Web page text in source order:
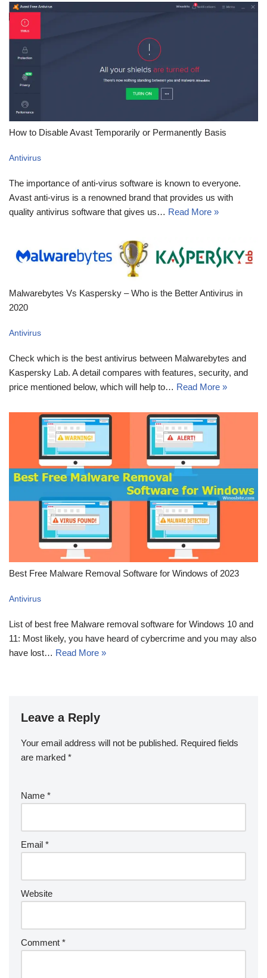
How to Disable Avast Temporarily or Permanently Basis
Antivirus
The importance of anti-virus software is known to everyone.
Avast anti-virus is a renowned brand that provides us with
quality antivirus software that gives us… Read More »
Malwarebytes Vs Kaspersky – Who is the Better Antivirus in
2020
Antivirus
Check which is the best antivirus between Malwarebytes and
Kaspersky Lab. A detail compares with features, security, and
price mentioned below, which will help to… Read More »
Best Free Malware Removal Software for Windows of 2023
Antivirus
List of best free Malware removal software for Windows 10 and
11: Most likely, you have heard of cybercrime and you may also
have lost… Read More »
Leave a Reply
Your email address will not be published. Required fields
are marked *
Name *
Email *
Website
Comment *